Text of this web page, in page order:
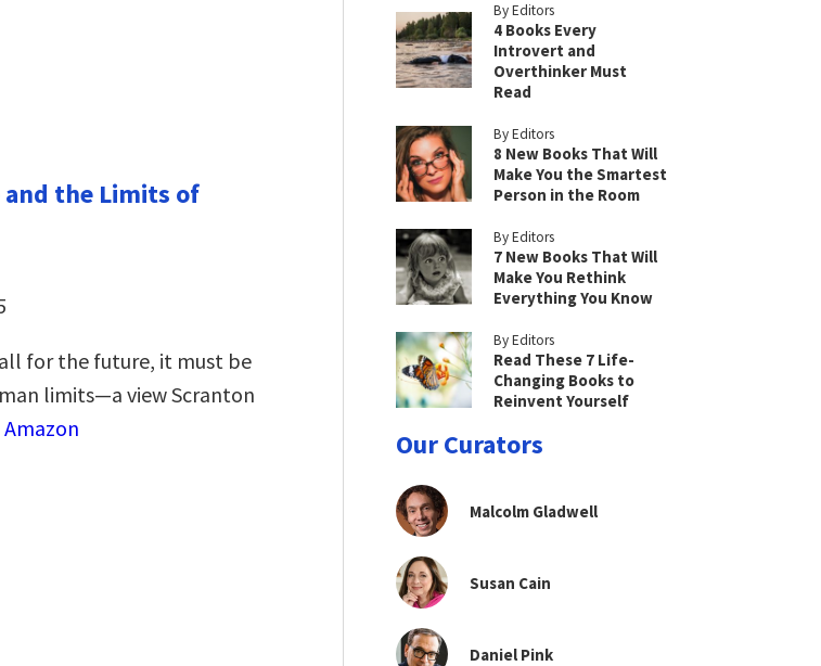
and the Limits of
for the future, it must be
limits―a view Scranton
By Editors
4 Books Every
Introvert and
Overthinker Must
Read
By Editors
8 New Books That Will
Make You the Smartest
Person in the Room
By Editors
7 New Books That Will
Make You Rethink
Everything You Know
By Editors
Read These 7 Life-
Changing Books to
Reinvent Yourself
Our Curators
Malcolm Gladwell
Susan Cain
Daniel Pink